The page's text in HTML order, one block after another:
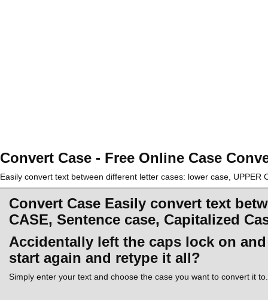
Convert Case - Free Online Case
Easily convert text between different letter cases: lower case,
Convert Case Easily convert text
CASE, Sentence case, Capitalized
Accidentally left the caps lock on
start again and retype it all?
Simply enter your text and choose the case you want to convert it to.